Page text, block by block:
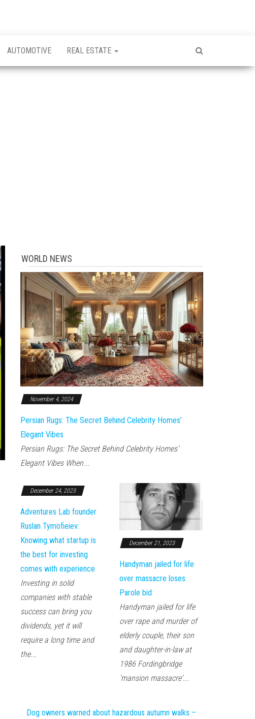
AUTOMOTIVE REAL ESTATE
WORLD NEWS
November 4, 2024
Persian Rugs: The Secret Behind Celebrity Homes’
Elegant Vibes
Persian Rugs: The Secret Behind Celebrity Homes’
Elegant Vibes When...
December 24, 2023
Adventures Lab founder
Ruslan Tymofieiev:
Knowing what startup is
the best for investing
comes with experience
Investing in solid
companies with stable
success can bring you
dividends, yet it will
require a long time and
the...
December 21, 2023
Handyman jailed for life
over massacre loses
Parole bid
Handyman jailed for life
over rape and murder of
elderly couple, their son
and daughter-in-law at
1986 Fordingbridge
'mansion massacre'...
Dog owners warned about hazardous autumn walks –